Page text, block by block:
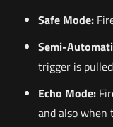
Safe Mode:
Semi-
trigger is
Echo Mode:
and also when